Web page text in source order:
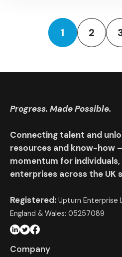
1 2
Progress. Made Possible.
Connecting talent and
resources and know-how
momentum for
enterprises across the UK
Registered: Upturn Enterprise
England & Wales: 05257089
Company